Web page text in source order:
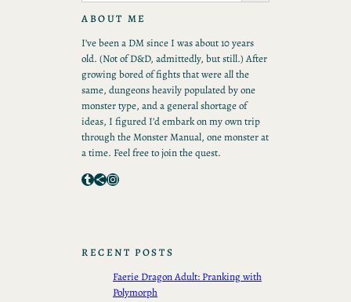
ABOUT ME
I’ve been a DM since I was about 10 years
old. (Not of D&D, admittedly, but still.) After
growing bored of fights that were all the
same, dungeons heavily populated by one
monster type, and a general shortage of
ideas, I figured I’d embark on my own trip
through the Monster Manual, one monster at
a time. Feel free to join the quest.
Tumblr Share Icon Instagram
RECENT POSTS
Faerie Dragon Adult: Pranking with
Polymorph